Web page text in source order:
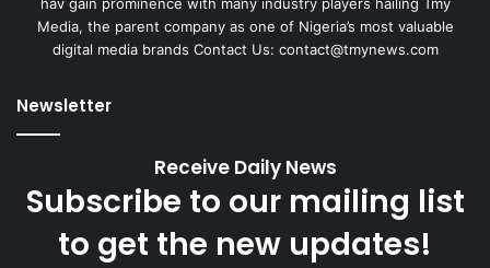
hav gain prominence with many industry players hailing Tmy
Media, the parent company as one of Nigeria’s most valuable
digital media brands Contact Us: contact@tmynews.com
Newsletter
Receive Daily News
Subscribe to our mailing list
to get the new updates!